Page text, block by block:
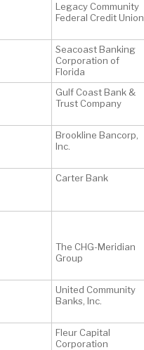
Legacy Community
Federal Credit Union
Seacoast Banking
Corporation of
Florida
Gulf Coast Bank &
Trust Company
Brookline Bancorp,
Inc.
Carter Bank
The CHG-Meridian
Group
United Community
Banks, Inc.
Fleur Capital
Corporation